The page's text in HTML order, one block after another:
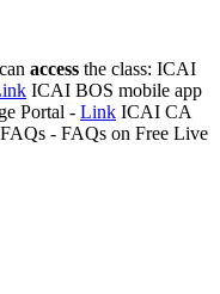
access the class: ICAI
ICAI BOS mobile app
Portal - Link ICAI CA
- FAQs on Free Live